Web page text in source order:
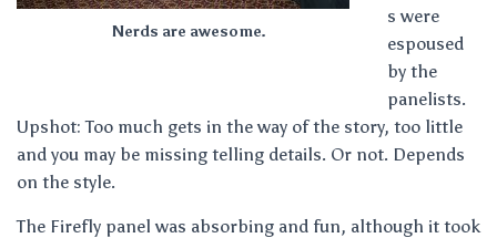
Nerds are awesome.
s were
espoused
by the
panelists.
Upshot: Too much gets in the way of the story, too little
and you may be missing telling details. Or not. Depends
on the style.
The Firefly panel was absorbing and fun, although it took